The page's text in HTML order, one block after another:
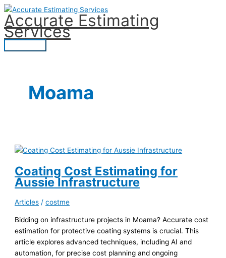
Skip
to
content
Accurate Estimating
Services
Main
Moama
Coating Cost Estimating for
Aussie Infrastructure
Articles /costme
Bidding on infrastructure projects in Moama? Accurate cost
estimation for protective coating systems is crucial. This
article explores advanced techniques, including AI and
automation, for precise cost planning and ongoing